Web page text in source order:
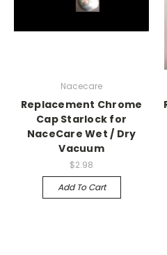
Nacecare
Replacement Chrome
Cap Starlock for
NaceCare Wet / Dry
Vacuum
$2.98
Add To Cart